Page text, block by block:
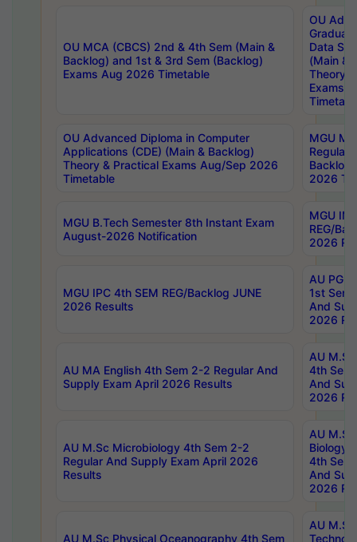
OU MCA (CBCS) 2nd & 4th Sem (Main &
Backlog) and 1st & 3rd Sem (Backlog)
Exams Aug 2026 Timetable
OU
Data
(Main &
Theory
Exams
OU Advanced Diploma in Computer
Applications (CDE) (Main & Backlog)
Theory & Practical Exams Aug/Sep 2026
Timetable
MGU
Regular
Backlog
2026
MGU B.Tech Semester 8th Instant Exam
August-2026 Notification
MGU
REG/
2026
MGU IPC 4th SEM REG/Backlog JUNE
2026 Results
AU PG
1st Sem
And
2026
AU MA English 4th Sem 2-2 Regular And
Supply Exam April 2026 Results
AU
4th Sem
And
2026
AU M.Sc Microbiology 4th Sem 2-2
Regular And Supply Exam April 2026
Results
AU
Biology
4th Sem
And
2026
AU M.Sc Physical Oceanography 4th Sem
AU